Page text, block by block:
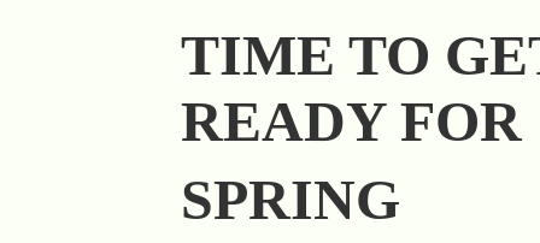
TIME TO
READY FOR
SPRING